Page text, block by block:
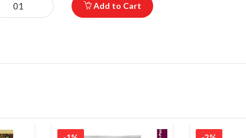
Add to Cart